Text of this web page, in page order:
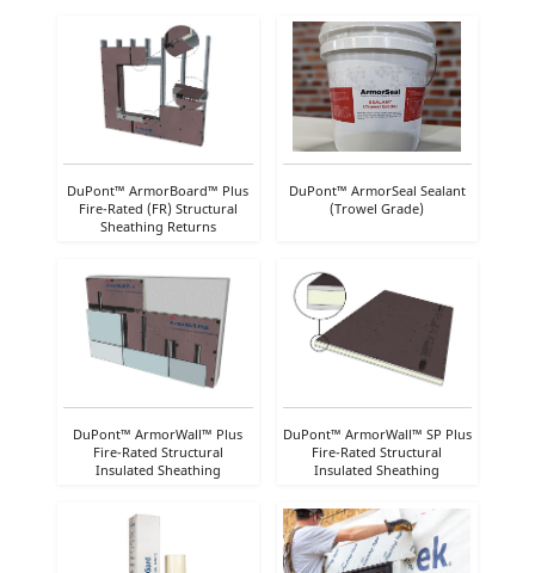
DuPont™ ArmorBoard™ Plus
Fire-Rated (FR) Structural
Sheathing Returns
DuPont™ ArmorSeal Sealant
(Trowel Grade)
DuPont™ ArmorWall™ Plus
Fire-Rated Structural
Insulated Sheathing
DuPont™ ArmorWall™ SP Plus
Fire-Rated Structural
Insulated Sheathing